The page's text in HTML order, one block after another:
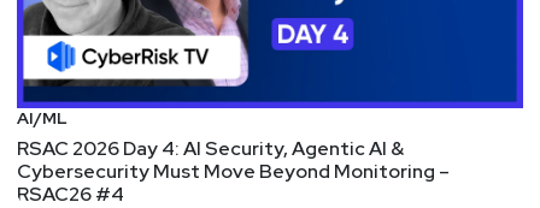
AI/ML
RSAC 2026 Day 4: AI Security, Agentic AI &
Cybersecurity Must Move Beyond Monitoring –
RSAC26 #4